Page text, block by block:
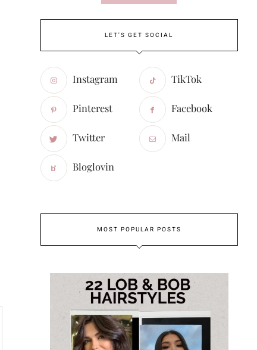
LET'S GET SOCIAL
Instagram TikTok
Pinterest Facebook
Twitter Mail
Bloglovin
MOST POPULAR POSTS